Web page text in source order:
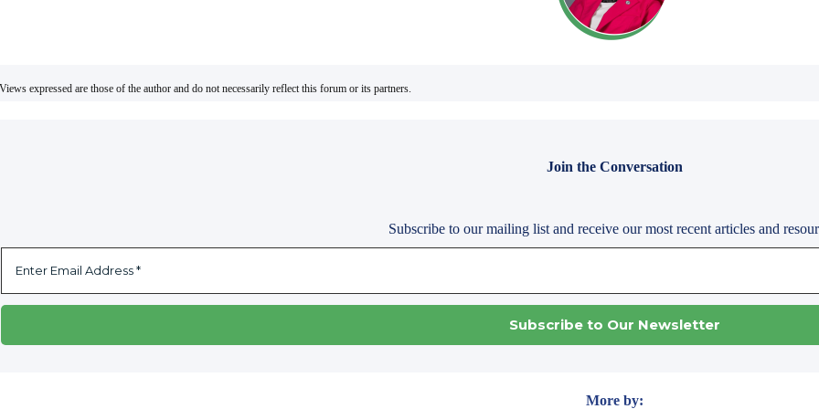
Views expressed are those of the author and do not necessarily reflect this forum or its partners.
Join the Conversation
Subscribe to our mailing list and receive our most recent articles and
More by: